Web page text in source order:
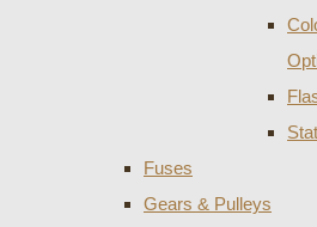
Fuses
Gears & Pulleys